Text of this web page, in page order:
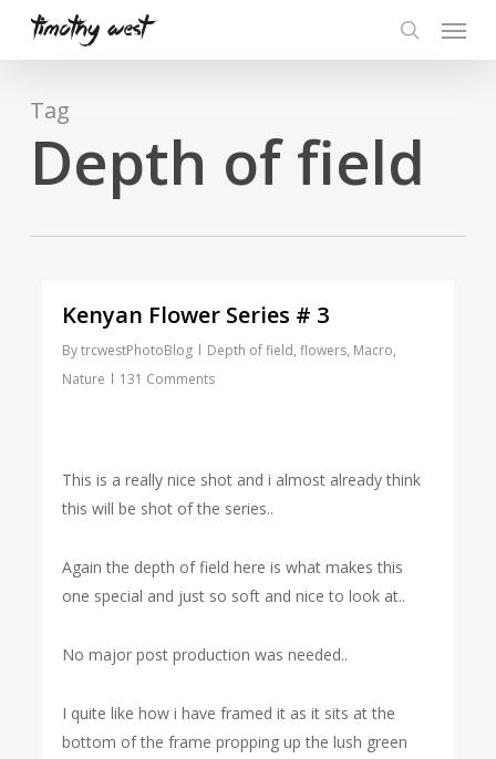
content
Menu
Tag
Depth of field
Kenyan Flower Series # 3
By trcwestPhotoBlog Depth of field,flowers, Macro,
Nature
131 Comments
This is a really nice shot and i almost already think
this will be shot of the series..
Again the depth of field here is what makes this
one special and just so soft and nice to look at..
No major post production was needed..
I quite like how i have framed it as it sits at the
bottom of the frame propping up the lush green